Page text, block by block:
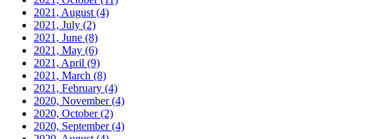
2021, August (4)
2021, July (2)
2021, June (8)
2021, May (6)
2021, April (9)
2021, March (8)
2021, February (4)
2020, November(4)
2020, October(2)
2020, September(4)